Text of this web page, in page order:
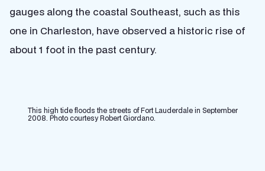
gauges along the coastal Southeast, such as this
one in Charleston, have observed a historic rise of
about 1 foot in the past century.
This high tide floods the streets of Fort Lauderdale in September
2008. Photo courtesy Robert Giordano.